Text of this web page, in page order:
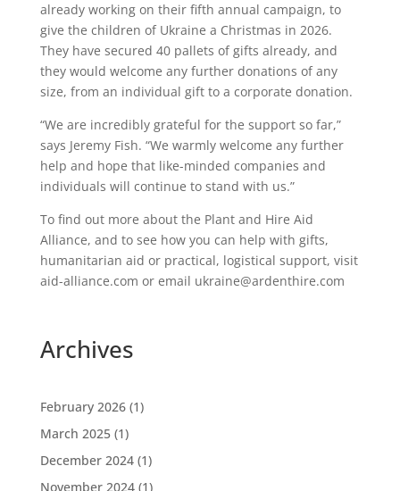
already working on their fifth annual campaign, to
give the children of Ukraine a Christmas in 2026.
They have secured 40 pallets of gifts already, and
they would welcome any further donations of any
size, from an individual gift to a corporate donation.
“We are incredibly grateful for the support so far,”
says Jeremy Fish. “We warmly welcome any further
help and hope that like-minded companies and
individuals will continue to stand with us.”
To find out more about the Plant and Hire Aid
Alliance, and to see how you can help with gifts,
humanitarian aid or practical, logistical support, visit
aid-alliance.com or email ukraine@ardenthire.com
Archives
February 2026(1)
March 2025(1)
December 2024(1)
November 2024(1)